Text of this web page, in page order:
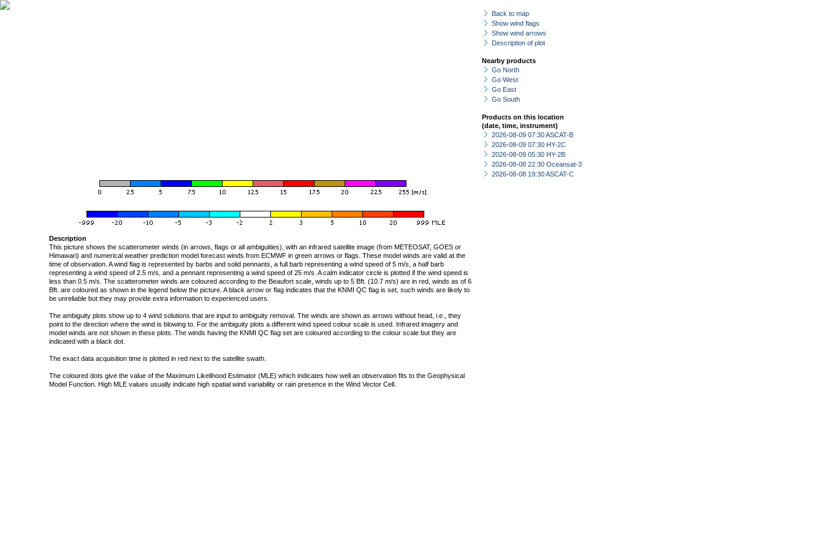
Back to map
Show wind flags
Show wind arrows
Description of plot
Nearby products
Go North
Go West
Go East
Go South
Products on this location
(date, time, instrument)
2026-08-09 07:30 ASCAT-B
2026-08-09 07:30 HY-2C
2026-08-09 05:30 HY-2B
2026-08-08 22:30 Oceansat-3
2026-08-08 19:30 ASCAT-C
Description
This picture shows the scatterometer winds (in arrows, flags or all ambiguities), with an infrared satellite image (from METEOSAT, GOES or
Himawari) and numerical weather prediction model forecast winds from ECMWF in green arrows or flags. These model winds are valid at the
time of observation. A wind flag is represented by barbs and solid pennants, a full barb representing a wind speed of 5 m/s, a half barb
representing a wind speed of 2.5 m/s, and a pennant representing a wind speed of 25 m/s. A calm indicator circle is plotted if the wind speed is
less than 0.5 m/s. The scatterometer winds are coloured according to the Beaufort scale, winds up to 5 Bft. (10.7 m/s) are in red, winds as of 6
Bft. are coloured as shown in the legend below the picture. A black arrow or flag indicates that the KNMI QC flag is set, such winds are likely to
be unreliable but they may provide extra information to experienced users.
The ambiguity plots show up to 4 wind solutions that are input to ambiguity removal. The winds are shown as arrows without head, i.e., they
point to the direction where the wind is blowing to. For the ambiguity plots a different wind speed colour scale is used. Infrared imagery and
model winds are not shown in these plots. The winds having the KNMI QC flag set are coloured according to the colour scale but they are
indicated with a black dot.
The exact data acquisition time is plotted in red next to the satellite swath.
The coloured dots give the value of the Maximum Likelihood Estimator (MLE) which indicates how well an observation fits to the Geophysical
Model Function. High MLE values usually indicate high spatial wind variability or rain presence in the Wind Vector Cell.